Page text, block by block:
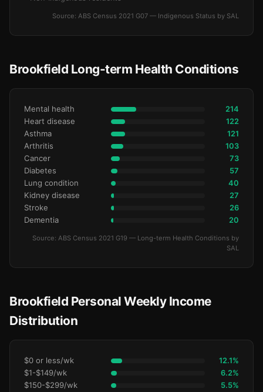
Source: ABS Census 2021 G07 — Indigenous Status by SAL
Brookfield Long-term Health Conditions
Mental health 214
Heart disease 122
Asthma 121
Arthritis 103
Cancer 73
Diabetes 57
Lung condition 40
Kidney disease 27
Stroke 26
Dementia 20
Source: ABS Census 2021 G19 — Long-term Health Conditions by
SAL
Brookfield Personal Weekly Income
Distribution
$0 or less/wk 12.1%
$1-$149/wk 6.2%
$150-$299/wk 5.5%